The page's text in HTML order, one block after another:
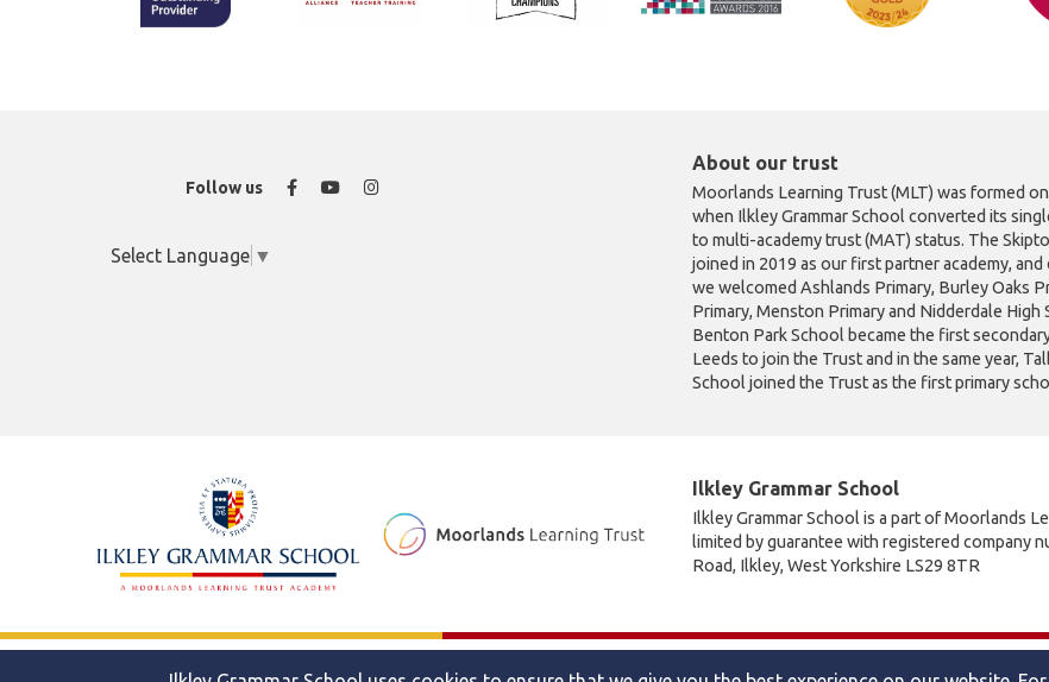
Follow us Facebook
YouTubeInstagram
Select Language ▼
About our trust
Moorlands Learning Trust (MLT) was formed
when Ilkley Grammar School converted its
to multi-academy trust (MAT) status. The
joined in 2019 as our first partner academy,
we welcomed Ashlands Primary, Burley Oaks
Primary, Menston Primary and Nidderdale High
Benton Park School became the first
Leeds to join the Trust and in the same year,
School joined the Trust as the first primary
Ilkley Grammar School
Ilkley Grammar School is a part of Moorlands
limited by guarantee with registered company
Road, Ilkley, West Yorkshire LS29 8TR
© 2026 Ilkley Grammar School Accessibility statement Cookies policy |